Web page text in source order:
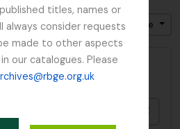
titles, names or
always consider requests
made to other aspects
our catalogues. Please
Título
Direção: Ascendente